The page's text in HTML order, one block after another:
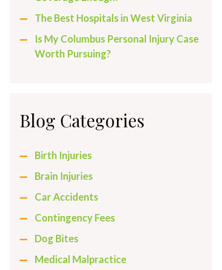
The Best Hospitals in West Virginia
Is My Columbus Personal Injury Case
Worth Pursuing?
Blog Categories
Birth Injuries
Brain Injuries
Car Accidents
Contingency Fees
Dog Bites
Medical Malpractice